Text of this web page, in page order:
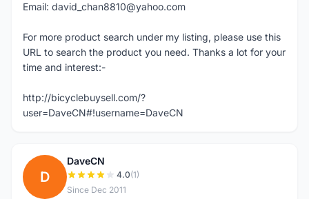
Email: david_chan8810@yahoo.com
For more product search under my listing, please use this
URL to search the product you need. Thanks a lot for your
time and interest:-
http://bicyclebuysell.com/?
user=DaveCN#!username=DaveCN
D
DaveCN
4.0(1)
Since Dec 2011